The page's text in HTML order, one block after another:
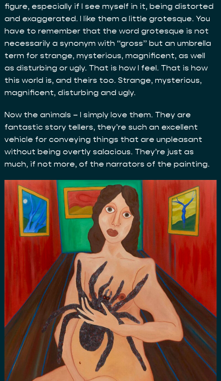
figure, especially if I see myself in it, being distorted
and exaggerated. I like them a little grotesque. You
have to remember that the word grotesque is not
necessarily a synonym with “gross” but an umbrella
term for strange, mysterious, magnificent, as well
as disturbing or ugly. That is how I feel. That is how
this world is, and theirs too. Strange, mysterious,
magnificent, disturbing and ugly.
Now the animals – I simply love them. They are
fantastic story tellers, they’re such an excellent
vehicle for conveying things that are unpleasant
without being overtly salacious. They’re just as
much, if not more, of the narrators of the painting.